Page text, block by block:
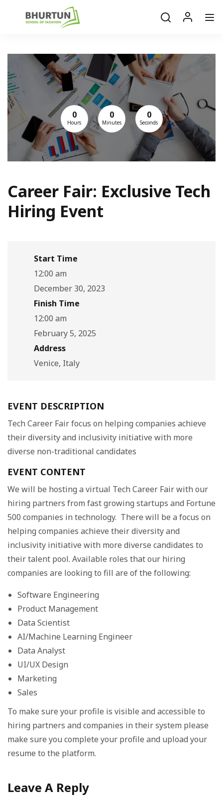
Career Fair: Exclusive Tech
Hiring Event
0
Hours
0
Minutes
0
Seconds
Start Time
12:00 am
December 30, 2023
Finish Time
12:00 am
February 5, 2025
Address
Venice, Italy
EVENT DESCRIPTION
Tech Career Fair focus on helping companies achieve
their diversity and inclusivity initiative with more
diverse non-traditional candidates
EVENT CONTENT
We will be hosting a virtual Tech Career Fair with our
hiring partners from fast growing startups and Fortune
500 companies in technology. There will be a focus on
helping companies achieve their diversity and
inclusivity initiative with more diverse candidates to
their talent pool. Available roles that our hiring
companies are looking to fill are of the following:
Software Engineering
Product Management
Data Scientist
AI/Machine Learning Engineer
Data Analyst
UI/UX Design
Marketing
Sales
To make sure your profile is visible and accessible to
hiring partners and companies in their system please
make sure you complete your profile and upload your
resume to the platform.
Leave A Reply